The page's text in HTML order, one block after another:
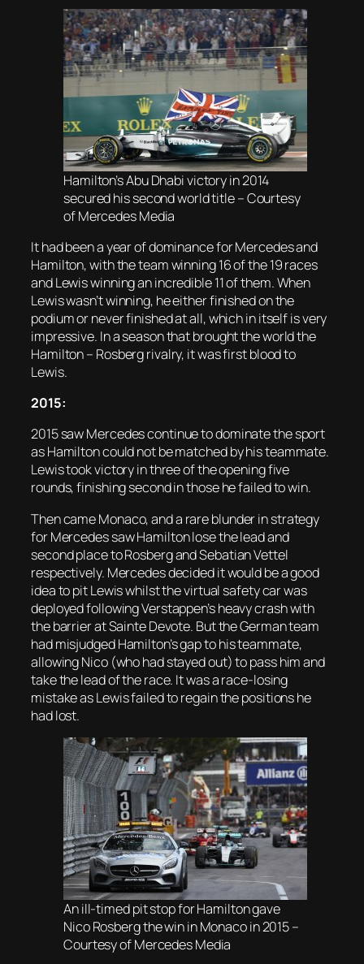
Hamilton’s Abu Dhabi victory in 2014
secured his second world title – Courtesy
of Mercedes Media
It had been a year of dominance for Mercedes and
Hamilton, with the team winning 16 of the 19 races
and Lewis winning an incredible 11 of them. When
Lewis wasn’t winning, he either finished on the
podium or never finished at all, which in itself is very
impressive. In a season that brought the world the
Hamilton – Rosberg rivalry, it was first blood to
Lewis.
2015:
2015 saw Mercedes continue to dominate the sport
as Hamilton could not be matched by his teammate.
Lewis took victory in three of the opening five
rounds, finishing second in those he failed to win.
Then came Monaco, and a rare blunder in strategy
for Mercedes saw Hamilton lose the lead and
second place to Rosberg and Sebatian Vettel
respectively. Mercedes decided it would be a good
idea to pit Lewis whilst the virtual safety car was
deployed following Verstappen’s heavy crash with
the barrier at Sainte Devote. But the German team
had misjudged Hamilton’s gap to his teammate,
allowing Nico (who had stayed out) to pass him and
take the lead of the race. It was a race-losing
mistake as Lewis failed to regain the positions he
had lost.
An ill-timed pit stop for Hamilton gave
Nico Rosberg the win in Monaco in 2015 –
Courtesy of Mercedes Media